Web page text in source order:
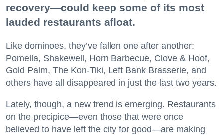
recovery—could keep some of its most
lauded restaurants afloat.
Like dominoes, they’ve fallen one after another:
Pomella, Shakewell, Horn Barbecue, Clove & Hoof,
Gold Palm, The Kon-Tiki, Left Bank Brasserie, and
others have all disappeared in just the last two years.
Lately, though, a new trend is emerging. Restaurants
on the precipice—even those that were once
believed to have left the city for good—are making